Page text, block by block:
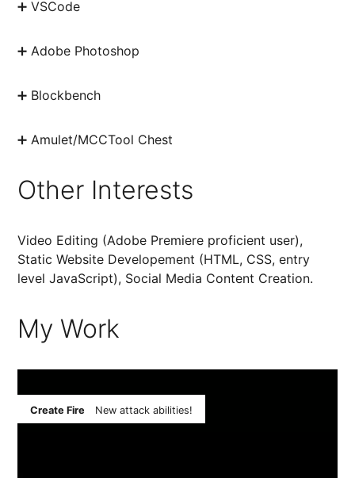
➕ VSCode
➕ Adobe Photoshop
➕ Blockbench
➕ Amulet/MCCTool Chest
Other Interests
Video Editing (Adobe Premiere proficient user),
Static Website Developement (HTML, CSS, entry
level JavaScript), Social Media Content Creation.
My Work
Create Fire New attack abilities!